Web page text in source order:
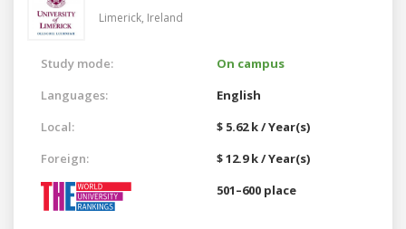
Limerick, Ireland
Study mode:
On campus
Languages:
English
Local:
$ 5.62 k / Year(s)
Foreign:
$ 12.9 k / Year(s)
501–600 place